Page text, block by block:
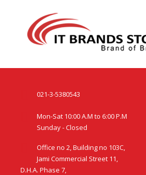
021-3-5380543
Mon-Sat 10:00 A.M to 6:00 P.M
Sunday - Closed
Office no 2, Building no 103C,
Jami Commercial Street 11,
D.H.A. Phase 7,